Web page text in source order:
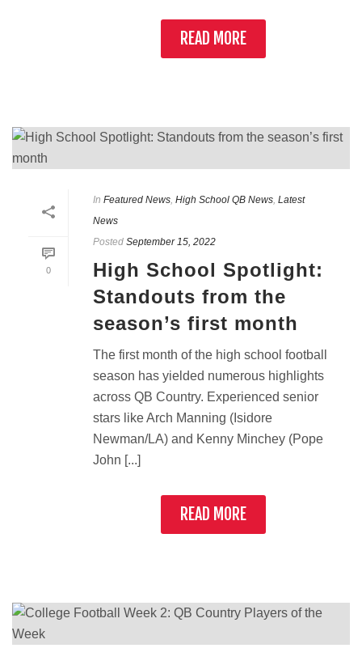
READ MORE
0
In Featured News, High School QB News, Latest
News
Posted September 15, 2022
High School Spotlight:
Standouts from the
season’s first month
The first month of the high school football
season has yielded numerous highlights
across QB Country. Experienced senior
stars like Arch Manning (Isidore
Newman/LA) and Kenny Minchey (Pope
John [...]
READ MORE